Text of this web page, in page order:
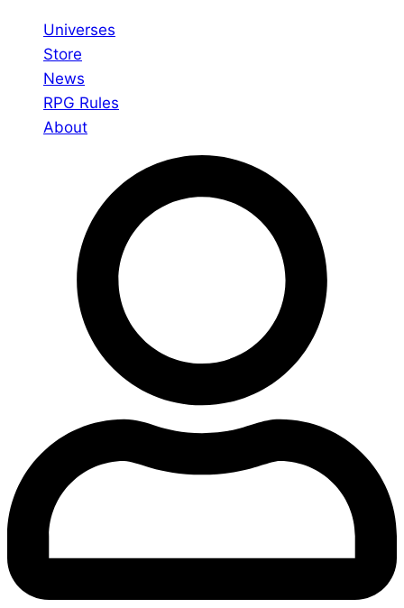
Universes
Store
News
RPG Rules
About